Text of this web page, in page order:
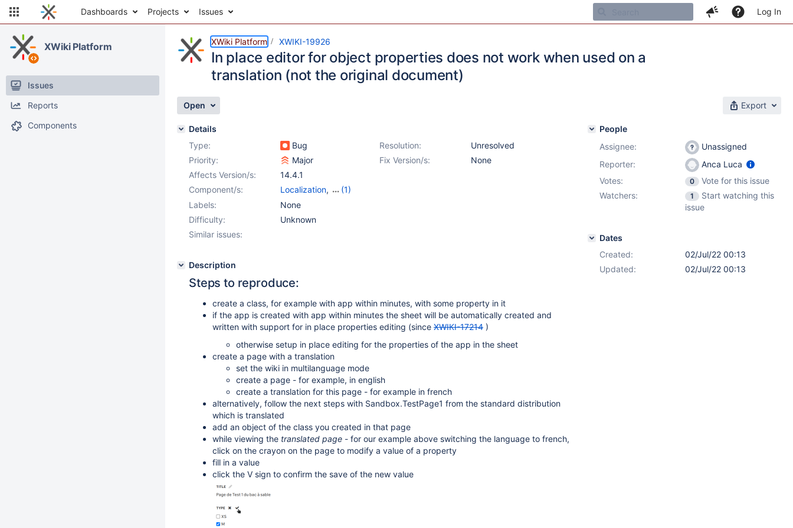
Dashboards Projects Issues Log In
XWiki Platform
Issues
Reports
Components
XWiki Platform XWIKI-19926
In place editor for object properties does not work when used on a
translation (not the original document)
Open Export
Details
Type:
Bug Resolution:
Unresolved
Priority:
Major Fix Version/s:
None
Affects Version/s:
14.4.1
Component/s:
Localization,
(1)
Web - Templates &
Labels:
None
Difficulty:
Unknown
Similar issues:
Description
Steps to reproduce:
create a class, for example with app within minutes, with some property in it
if the app is created with app within minutes the sheet will be automatically created and
written with support for in place properties editing (since XWIKI-17214 )
otherwise setup in place editing for the properties of the app in the sheet
create a page with a translation
set the wiki in multilanguage mode
create a page - for example, in english
create a translation for this page - for example in french
alternatively, follow the next steps with Sandbox.TestPage1 from the standard distribution
which is translated
add an object of the class you created in that page
while viewing the translated page - for our example above switching the language to french,
click on the crayon on the page to modify a value of a property
fill in a value
click the V sign to confirm the save of the new value
People
Assignee:
Unassigned
Reporter:
Anca Luca
Votes:
0
Vote for this issue
Watchers:
1
Start watching this
issue
Dates
Created:
02/Jul/22 00:13
Updated:
02/Jul/22 00:13